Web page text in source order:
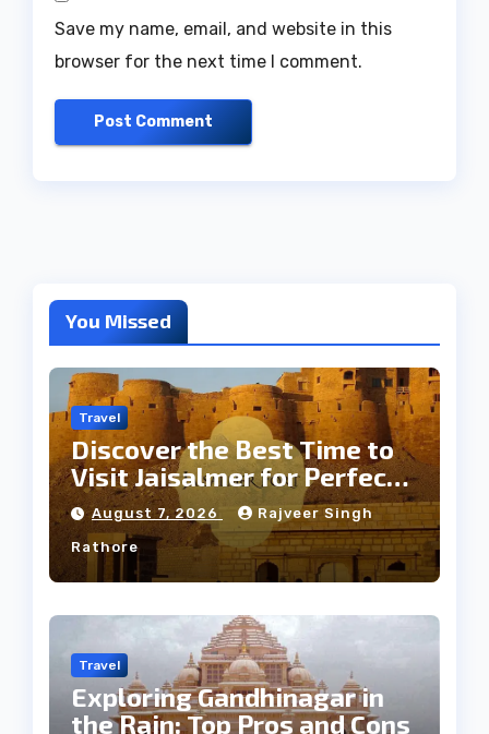
Save my name, email, and website in this
browser for the next time I comment.
You Missed
Travel
Discover the Best Time to
Visit Jaisalmer for Perfect
Weather
August 7, 2026 Rajveer Singh
Rathore
Travel
Exploring Gandhinagar in
the Rain: Top Pros and Cons